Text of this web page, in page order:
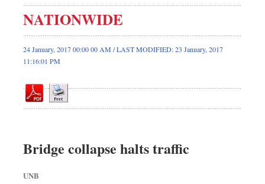
Front Page
News
Metro
Op-ed
Worldwide
NATIONWIDE
24 January, 2017 00:00 00 AM / LAST MODIFIED: 23 January, 2017
11:16:01 PM
Bridge collapse halts traffic
UNB